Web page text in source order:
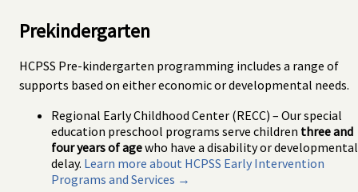
Prekindergarten
HCPSS Pre-kindergarten programming includes a range of
supports based on either economic or developmental needs.
Regional Early Childhood Center (RECC) – Our special
education preschool programs serve children three and
four years of agewho have a disability or developmental
delay. Learn more about HCPSS Early Intervention
Programs and Services →